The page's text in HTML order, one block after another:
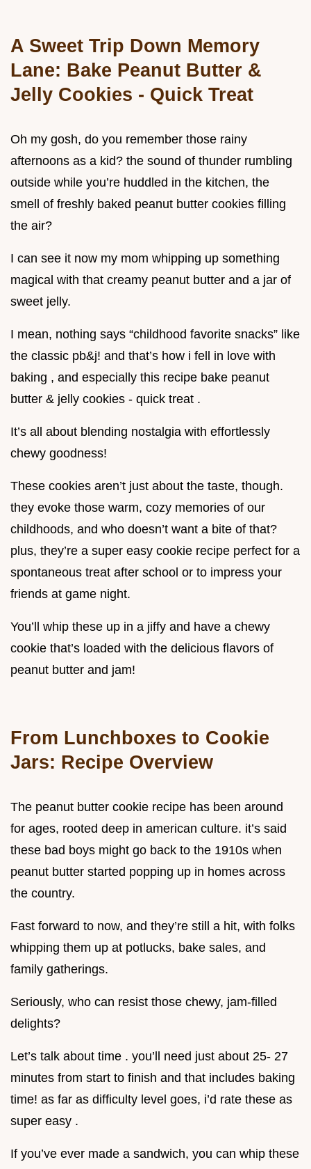
A Sweet Trip Down Memory
Lane: Bake Peanut Butter &
Jelly Cookies - Quick Treat
Oh my gosh, do you remember those rainy
afternoons as a kid? the sound of thunder rumbling
outside while you’re huddled in the kitchen, the
smell of freshly baked peanut butter cookies filling
the air?
I can see it now my mom whipping up something
magical with that creamy peanut butter and a jar of
sweet jelly.
I mean, nothing says “childhood favorite snacks” like
the classic pb&j! and that’s how i fell in love with
baking , and especially this recipe bake peanut
butter & jelly cookies - quick treat .
It’s all about blending nostalgia with effortlessly
chewy goodness!
These cookies aren’t just about the taste, though.
they evoke those warm, cozy memories of our
childhoods, and who doesn’t want a bite of that?
plus, they’re a super easy cookie recipe perfect for a
spontaneous treat after school or to impress your
friends at game night.
You’ll whip these up in a jiffy and have a chewy
cookie that’s loaded with the delicious flavors of
peanut butter and jam!
From Lunchboxes to Cookie
Jars: Recipe Overview
The peanut butter cookie recipe has been around
for ages, rooted deep in american culture. it’s said
these bad boys might go back to the 1910s when
peanut butter started popping up in homes across
the country.
Fast forward to now, and they’re still a hit, with folks
whipping them up at potlucks, bake sales, and
family gatherings.
Seriously, who can resist those chewy, jam-filled
delights?
Let’s talk about time . you’ll need just about 25- 27
minutes from start to finish and that includes baking
time! as far as difficulty level goes, i’d rate these as
super easy .
If you’ve ever made a sandwich, you can whip these